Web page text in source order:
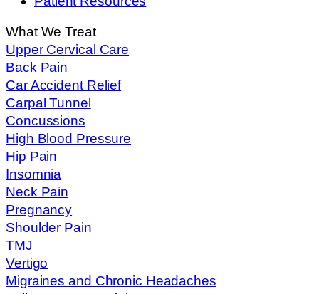
What We Treat
Upper Cervical Care
Back Pain
Car Accident Relief
Carpal Tunnel
Concussions
High Blood Pressure
Hip Pain
Insomnia
Neck Pain
Pregnancy
Shoulder Pain
TMJ
Vertigo
Migraines and Chronic Headaches